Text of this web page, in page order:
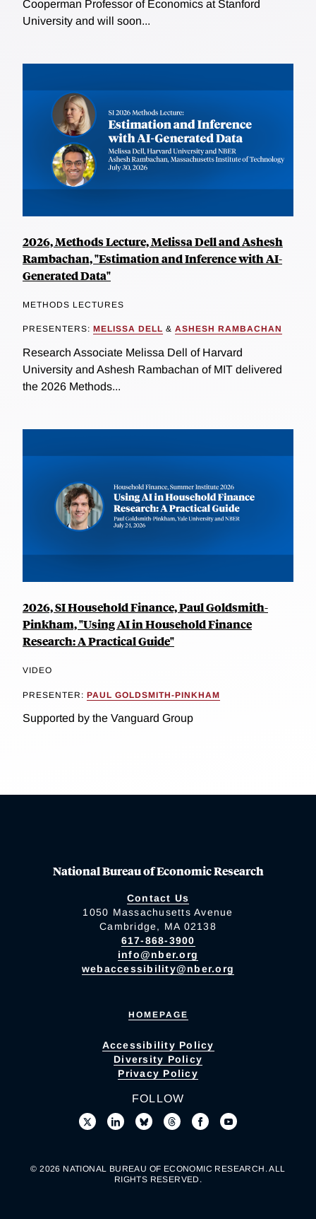
Cooperman Professor of Economics at Stanford
University and will soon...
2026, Methods Lecture, Melissa Dell and Ashesh
Rambachan, "Estimation and Inference with AI-
Generated Data"
METHODS LECTURES
PRESENTERS: MELISSA DELL & ASHESH RAMBACHAN
Research Associate Melissa Dell of Harvard
University and Ashesh Rambachan of MIT delivered
the 2026 Methods...
2026, SI Household Finance, Paul Goldsmith-
Pinkham, "Using AI in Household Finance
Research: A Practical Guide"
VIDEO
PRESENTER: PAUL GOLDSMITH-PINKHAM
Supported by the Vanguard Group
National Bureau of Economic Research
Contact Us
1050 Massachusetts Avenue
Cambridge, MA 02138
617-868-3900
info@nber.org
webaccessibility@nber.org
HOMEPAGE
Accessibility Policy
Diversity Policy
Privacy Policy
FOLLOW
© 2026 NATIONAL BUREAU OF ECONOMIC RESEARCH. ALL
RIGHTS RESERVED.